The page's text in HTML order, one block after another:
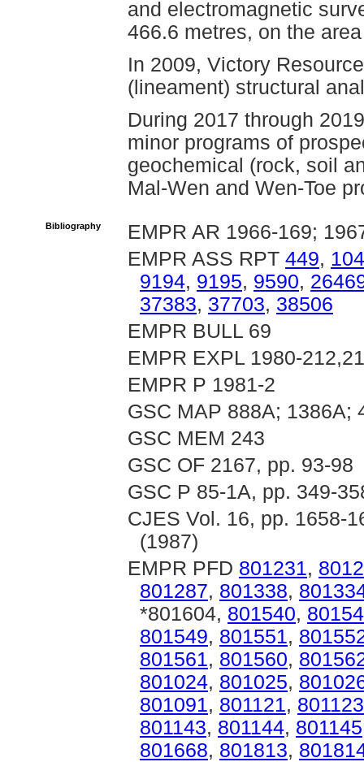
and electromagnetic
466.6 metres, on the
In 2009, Victory
(lineament) structural
During 2017 through
minor programs of
geochemical (rock, soil
Mal-Wen and Wen-Toe
Bibliography
EMPR AR 1966-169;
EMPR ASS RPT 449,
9194, 9195, 9590,
37383, 37703, 38506
EMPR BULL 69
EMPR EXPL 1980-
EMPR P 1981-2
GSC MAP 888A; 1386A;
GSC MEM 243
GSC OF 2167, pp. 93-98
GSC P 85-1A, pp. 349-
CJES Vol. 16, pp. 1658-
(1987)
EMPR PFD 801231,
801287, 801338,
*801604, 801540,
801549, 801551,
801561, 801560,
801024, 801025,
801091, 801121, 801123
801143, 801144, 801145
801668, 801813,